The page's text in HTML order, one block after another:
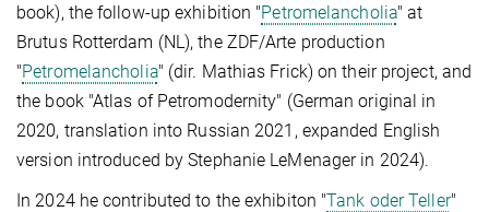
book), the follow-up exhibition "Petromelancholia" at
Brutus Rotterdam (NL), the ZDF/Arte production
"Petromelancholia" (dir. Mathias Frick) on their project, and
the book "Atlas of Petromodernity" (German original in
2020, translation into Russian 2021, expanded English
version introduced by Stephanie LeMenager in 2024).
In 2024 he contributed to the exhibiton "Tank oder Teller"